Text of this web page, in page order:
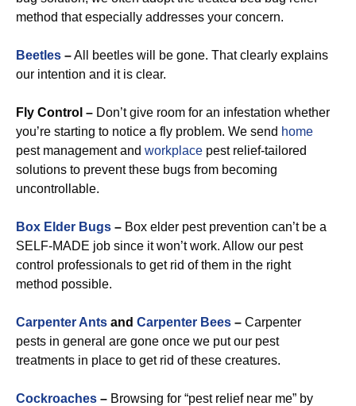
method that especially addresses your concern.
Beetles –All beetles will be gone. That clearly explains
our intention and it is clear.
Fly Control – Don’t give room for an infestation whether
you’re starting to notice a fly problem. We send home
pest management and workplace pest relief-tailored
solutions to prevent these bugs from becoming
uncontrollable.
Box Elder Bugs – Box elder pest prevention can’t be a
SELF-MADE job since it won’t work. Allow our pest
control professionals to get rid of them in the right
method possible.
Carpenter Ants and Carpenter Bees – Carpenter
pests in general are gone once we put our pest
treatments in place to get rid of these creatures.
Cockroaches – Browsing for “pest relief near me” by